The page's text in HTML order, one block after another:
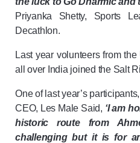
Priyanka Shetty, Sports
Decathlon.
Last year volunteers from
all over India joined the Salt
One of last year’s
CEO, Les Male Said, ‘I am
historic route from
challenging but it is for